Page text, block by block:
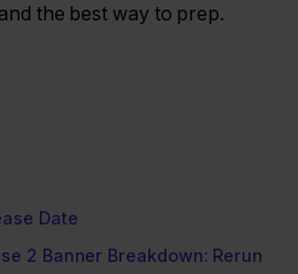
the best way to prep.
Date
2 Banner Breakdown: Rerun